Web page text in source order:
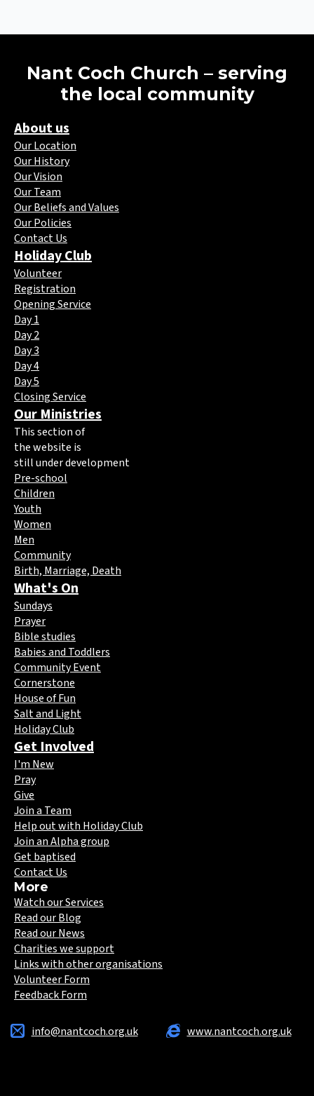
Nant Coch Church – serving
the local community
About us
Our Location
Our History
Our Vision
Our Team
Our Beliefs and Values
Our Policies
Contact Us
Holiday Club
Volunteer
Registration
Opening Service
Day 1
Day 2
Day 3
Day 4
Day 5
Closing Service
Our Ministries
This section of
the website is
still under development
Pre-school
Children
Youth
Women
Men
Community
Birth, Marriage, Death
What's On
Sundays
Prayer
Bible studies
Babies and Toddlers
Community Event
Cornerstone
House of Fun
Salt and Light
Holiday Club
Get Involved
I'm New
Pray
Give
Join a Team
Help out with Holiday Club
Join an Alpha group
Get baptised
Contact Us
More
Watch our Services
Read our Blog
Read our News
Charities we support
Links with other organisations
Volunteer Form
Feedback Form
info@nantcoch.org.uk www.nantcoch.org.uk